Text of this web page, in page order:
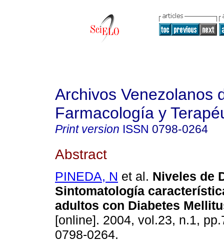
Archivos Venezolanos
Farmacología y
Print version ISSN 0798-0264
Abstract
PINEDA, N et al. Niveles de
Sintomatología
adultos con Diabetes
[online]. 2004, vol.23, n.1,
0798-0264.